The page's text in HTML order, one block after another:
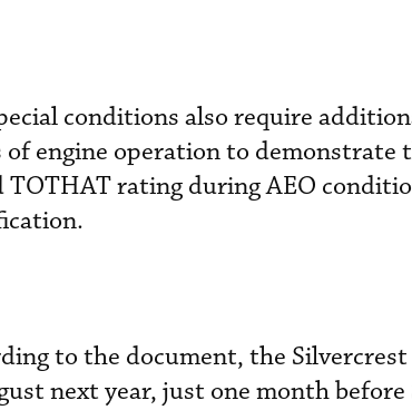
conditions also require
of engine operation to demonstrate
TOTHAT rating during AEO
to the document, the
next year, just one month